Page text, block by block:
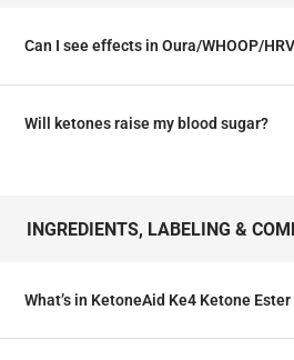
Can I see effects in Oura/WHOOP/
Will ketones raise my blood sugar?
INGREDIENTS, LABELING &
What’s in KetoneAid Ke4 Ketone